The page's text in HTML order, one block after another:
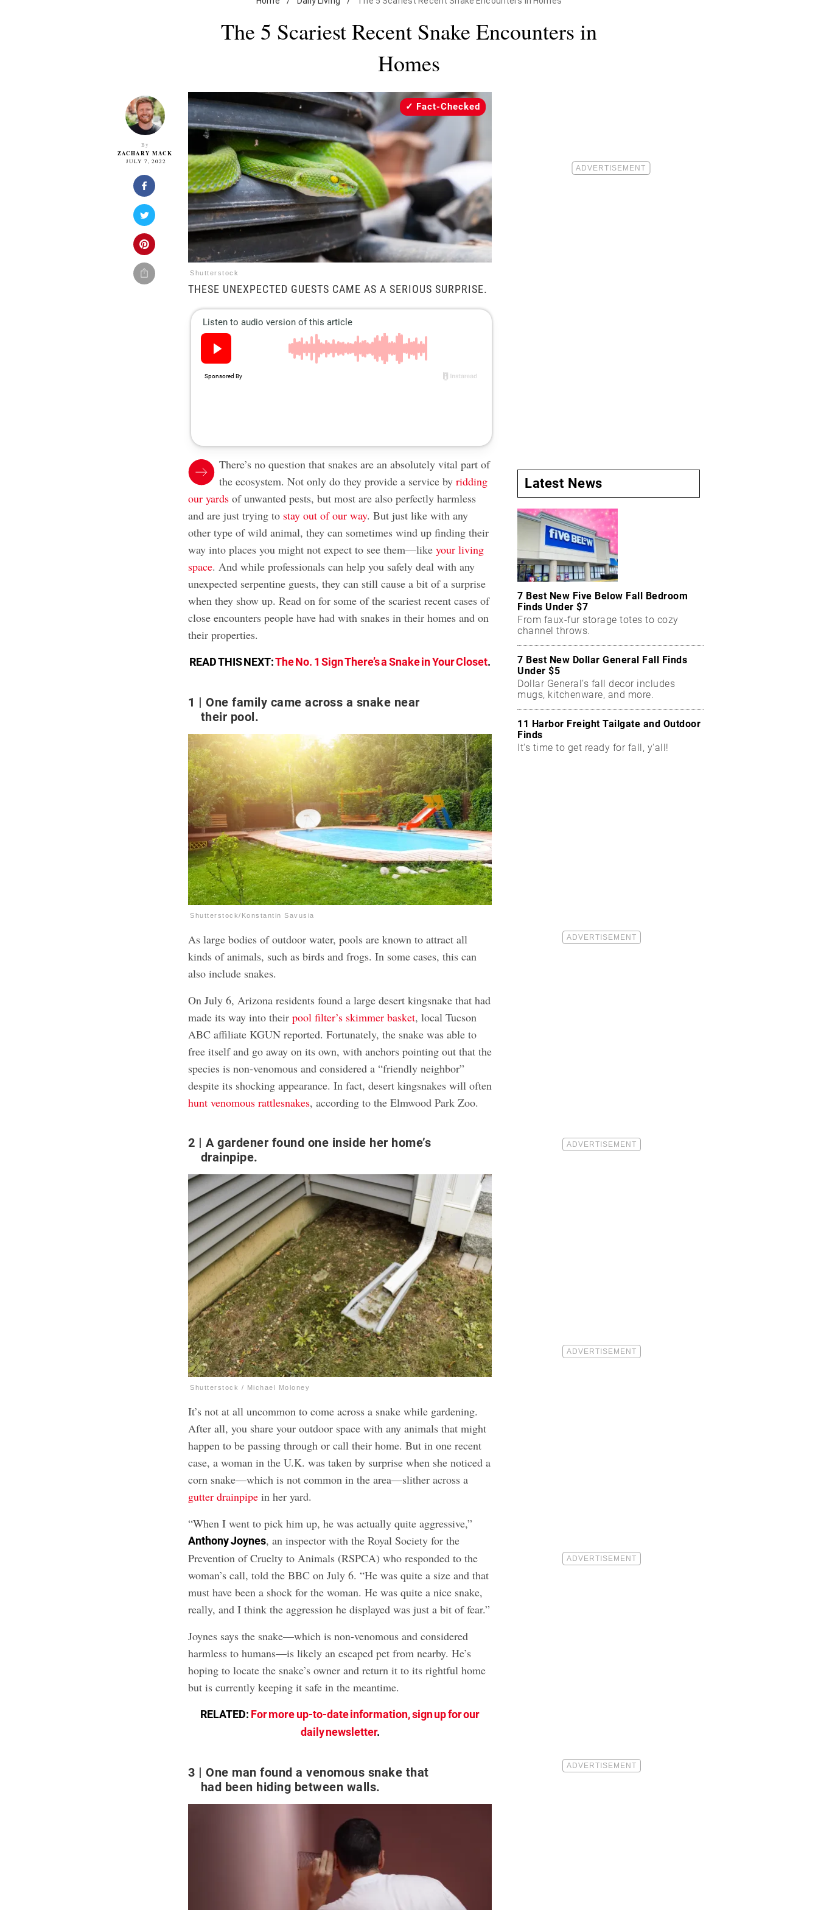
The 5 Scariest Recent Snake Encounters in
Homes
By
ZACHARY MACK
JULY 7, 2022
Shutterstock
Fact-Checked
THESE UNEXPECTED GUESTS CAME AS A SERIOUS SURPRISE.
There’s no question that snakes are an absolutely vital part of
the ecosystem. Not only do they provide a service byridding
our yards of unwanted pests, but most are also perfectly harmless
and are just trying to stay out of our way. But just like with any
other type of wild animal, they can sometimes wind up finding their
way into places you might not expect to see them—likeyour living
space. And while professionals can help you safely deal with any
unexpected serpentine guests, they can still cause a bit of a surprise
when they show up. Read on for some of the scariest recent cases of
close encounters people have had with snakes in their homes and on
their properties.
READ THIS NEXT:The No. 1 Sign There’s a Snake in Your Closet.
1
One family came across a snake near
their pool.
Shutterstock/Konstantin Savusia
As large bodies of outdoor water, pools are known to attract all
kinds of animals, such as birds and frogs. In some cases, this can
also include snakes.
On July 6, Arizona residents found a large desert kingsnake that had
made its way into theirpool filter’s skimmer basket, local Tucson
ABC affiliate KGUN reported. Fortunately, the snake was able to
free itself and go away on its own, with anchors pointing out that the
species is non-venomous and considered a “friendly neighbor”
despite its shocking appearance. In fact, desert kingsnakes will often
hunt venomous rattlesnakes, according to the Elmwood Park Zoo.
2
A gardener found one inside her home’s
drainpipe.
Shutterstock / Michael Moloney
It’s not at all uncommon to come across a snake while gardening.
After all, you share your outdoor space with any animals that might
happen to be passing through or call their home. But in one recent
case, a woman in the U.K. was taken by surprise when she noticed a
corn snake—which is not common in the area—slither across a
gutter drainpipe in her yard.
“When I went to pick him up, he was actually quite aggressive,”
Anthony Joynes, an inspector with the Royal Society for the
Prevention of Cruelty to Animals (RSPCA) who responded to the
woman’s call, told the BBC on July 6. “He was quite a size and that
must have been a shock for the woman. He was quite a nice snake,
really, and I think the aggression he displayed was just a bit of fear.”
Joynes says the snake—which is non-venomous and considered
harmless to humans—is likely an escaped pet from nearby. He’s
hoping to locate the snake’s owner and return it to its rightful home
but is currently keeping it safe in the meantime.
RELATED: For more up-to-date information, sign up for our
daily newsletter.
3
One man found a venomous snake that
had been hiding between walls.
Latest News
7 Best New Five Below Fall Bedroom
Finds Under $7
From faux-fur storage totes to cozy
channel throws.
7 Best New Dollar General Fall Finds
Under $5
Dollar General’s fall decor includes
mugs, kitchenware, and more.
11 Harbor Freight Tailgate and Outdoor
Finds
It's time to get ready for fall, y'all!